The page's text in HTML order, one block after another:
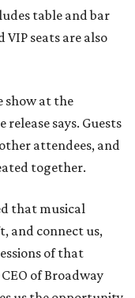
table and bar
seats are also
show at the
says. Guests
attendees, and
together.
that musical
and connect us,
of that
of Broadway